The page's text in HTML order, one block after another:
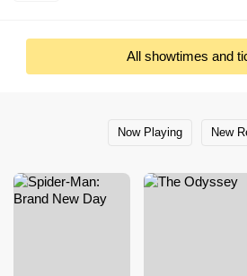
All showtimes and
Now Playing New